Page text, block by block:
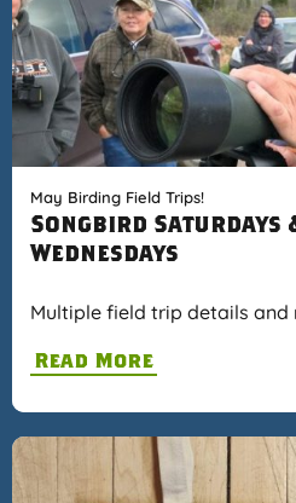
May Birding Field Trips!
Songbird Saturdays
Wednesdays
Multiple field trip details and
Read More